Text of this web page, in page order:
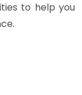
to help you